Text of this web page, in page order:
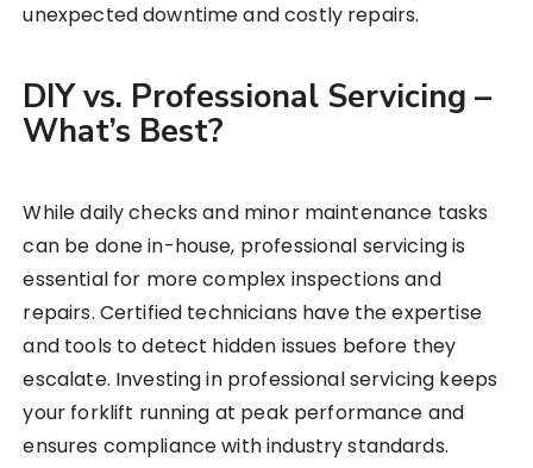
unexpected downtime and costly repairs.
DIY vs. Professional Servicing –
What’s Best?
While daily checks and minor maintenance tasks
can be done in-house, professional servicing is
essential for more complex inspections and
repairs. Certified technicians have the expertise
and tools to detect hidden issues before they
escalate. Investing in professional servicing keeps
your forklift running at peak performance and
ensures compliance with industry standards.